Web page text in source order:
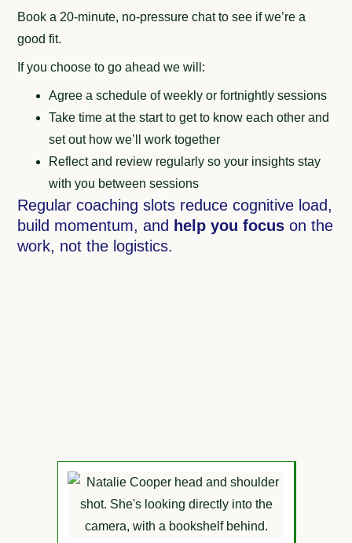
Book a 20-minute, no-pressure chat to see if we’re a
good fit.
If you choose to go ahead we will:
Agree a schedule of weekly or fortnightly sessions
Take time at the start to get to know each other and
set out how we’ll work together
Reflect and review regularly so your insights stay
with you between sessions
Regular coaching slots reduce cognitive load,
build momentum, and help you focus on the
work, not the logistics.